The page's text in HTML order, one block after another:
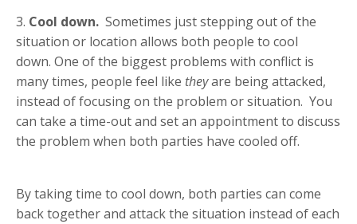
3. Cool down. Sometimes just stepping out of the
situation or location allows both people to cool
down. One of the biggest problems with conflict is
many times, people feel like theyare being attacked,
instead of focusing on the problem or situation. You
can take a time-out and set an appointment to discuss
the problem when both parties have cooled off.
By taking time to cool down, both parties can come
back together and attack the situation instead of each